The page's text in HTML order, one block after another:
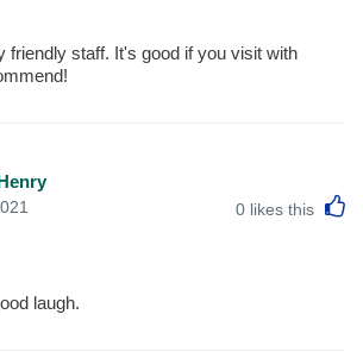
friendly staff. It's good if you visit with
0 likes this
laugh.